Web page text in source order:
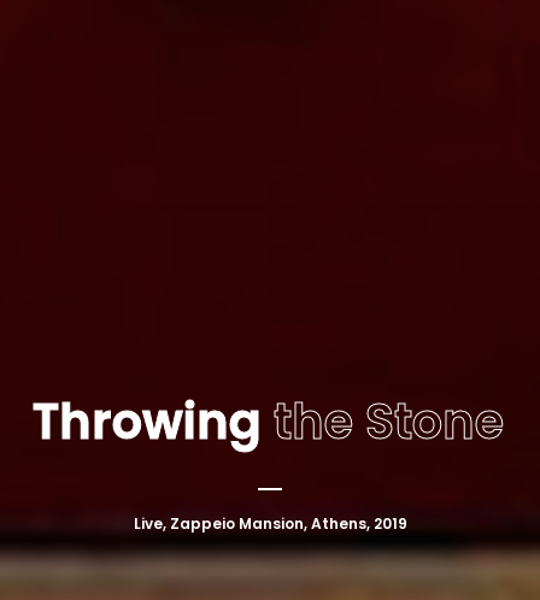
Throwing the Stone
Live, Zappeio Mansion, Athens, 2019